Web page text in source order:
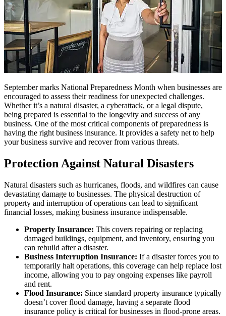
September marks National Preparedness Month when businesses are
encouraged to assess their readiness for unexpected challenges.
Whether it’s a natural disaster, a cyberattack, or a legal dispute,
being prepared is essential to the longevity and success of any
business. One of the most critical components of preparedness is
having the right business insurance. It provides a safety net to help
your business survive and recover from various threats.
Protection Against Natural Disasters
Natural disasters such as hurricanes, floods, and wildfires can cause
devastating damage to businesses. The physical destruction of
property and interruption of operations can lead to significant
financial losses, making business insurance indispensable.
Property Insurance: This covers repairing or replacing
damaged buildings, equipment, and inventory, ensuring you
can rebuild after a disaster.
Business Interruption Insurance: If a disaster forces you to
temporarily halt operations, this coverage can help replace lost
income, allowing you to pay ongoing expenses like payroll
and rent.
Flood Insurance: Since standard property insurance typically
doesn’t cover flood damage, having a separate flood
insurance policy is critical for businesses in flood-prone areas.